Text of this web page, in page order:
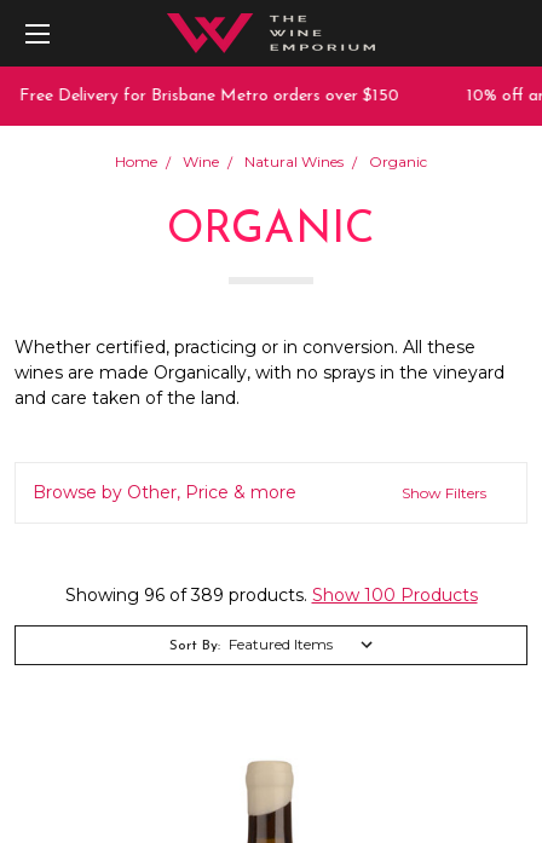
Delivery for Brisbane Metro orders over $150 10% off any
Home Wine Natural Wines Organic
ORGANIC
Whether certified, practicing or in conversion. All these
wines are made Organically, with no sprays in the vineyard
and care taken of the land.
Browse by Other, Price & more Show Filters
Showing 96 of 389 products. Show 100 Products
Sort By: